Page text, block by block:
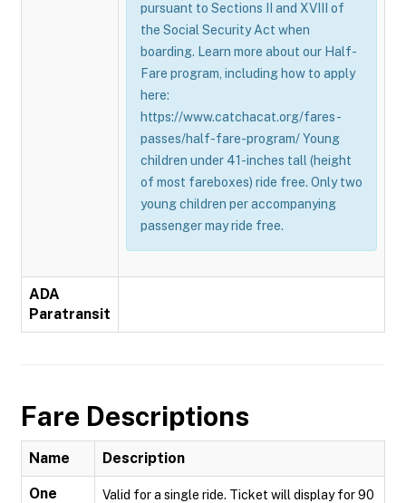
pursuant to Sections II and XVIII of
the Social Security Act when
boarding. Learn more about our Half-
Fare program, including how to apply
here:
https://www.catchacat.org/fares-
passes/half-fare-program/ Young
children under 41-inches tall (height
of most fareboxes) ride free. Only two
young children per accompanying
passenger may ride free.
ADA
Paratransit
Fare Descriptions
Name Description
One
Valid for a single ride. Ticket will display for 90